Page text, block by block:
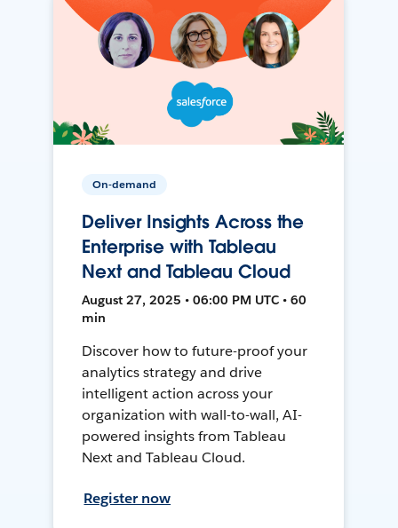
On-demand
Deliver Insights Across the
Enterprise with Tableau
Next and Tableau Cloud
August 27, 2025 • 06:00 PM UTC • 60
min
Discover how to future-proof your
analytics strategy and drive
intelligent action across your
organization with wall-to-wall, AI-
powered insights from Tableau
Next and Tableau Cloud.
Register now